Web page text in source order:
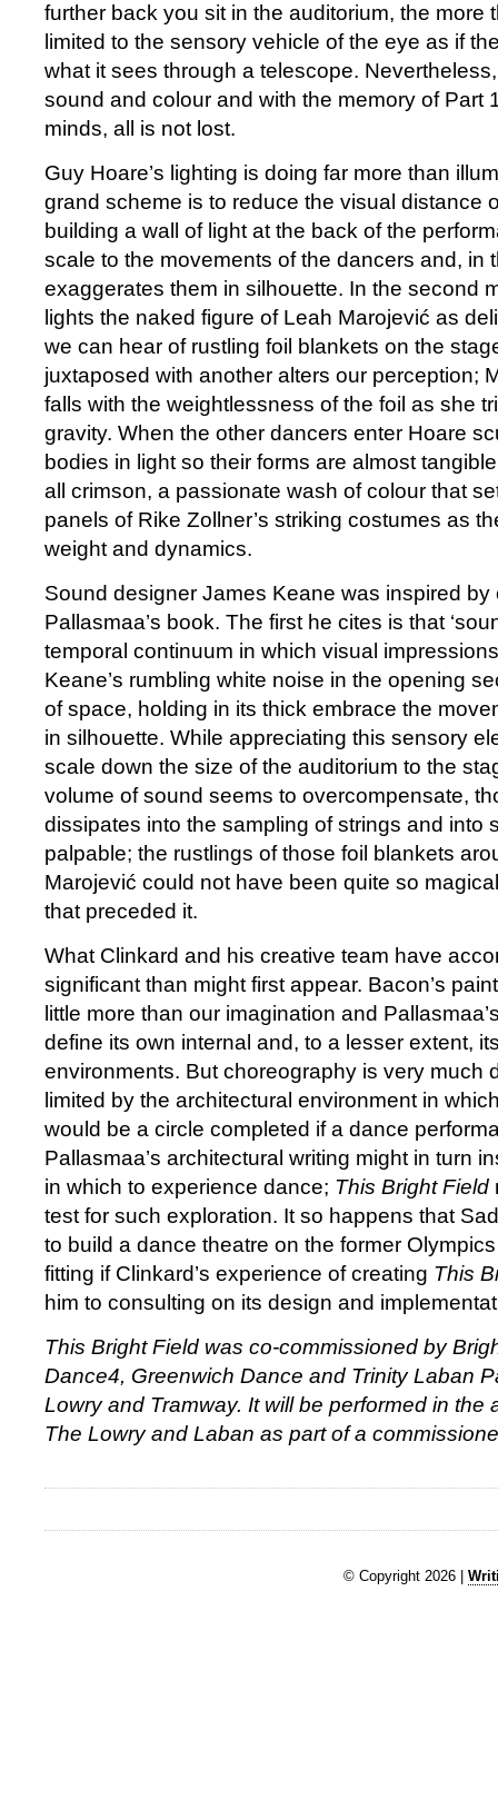
further back you sit in the auditorium, the more
limited to the sensory vehicle of the eye as if
what it sees through a telescope.
sound and colour and with the memory of Part
minds, all is not lost.
Guy Hoare’s lighting is doing far more than
grand scheme is to reduce the visual distance
building a wall of light at the back of the
scale to the movements of the dancers and, in
exaggerates them in silhouette. In the second
lights the naked figure of Leah Marojević as
we can hear of rustling foil blankets on the
juxtaposed with another alters our perception;
falls with the weightlessness of the foil as she
gravity. When the other dancers enter Hoare
bodies in light so their forms are almost
all crimson, a passionate wash of colour that
panels of Rike Zollner’s striking costumes as
weight and dynamics.
Sound designer James Keane was inspired by
Pallasmaa’s book. The first he cites is that
temporal continuum in which visual
Keane’s rumbling white noise in the opening
of space, holding in its thick embrace the
in silhouette. While appreciating this sensory
scale down the size of the auditorium to the
volume of sound seems to overcompensate,
dissipates into the sampling of strings and into
palpable; the rustlings of those foil blankets
Marojević could not have been quite so
that preceded it.
What Clinkard and his creative team have
significant than might first appear. Bacon’s
little more than our imagination and
define its own internal and, to a lesser extent,
environments. But choreography is very much
limited by the architectural environment in
would be a circle completed if a dance
Pallasmaa’s architectural writing might in turn
in which to experience dance; This Bright Field
test for such exploration. It so happens that
to build a dance theatre on the former
fitting if Clinkard’s experience of creating This
him to consulting on its design and
This Bright Field was co-commissioned by
Dance4, Greenwich Dance and Trinity Laban
Lowry and Tramway. It will be performed in the
The Lowry and Laban as part of a
© Copyright 2026 |